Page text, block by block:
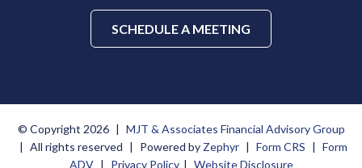
SCHEDULE A MEETING
© Copyright 2026 | MJT & Associates Financial Advisory Group
| All rights reserved | Powered by Zephyr | Form CRS | Form
ADV | Privacy Policy | Website Disclosure